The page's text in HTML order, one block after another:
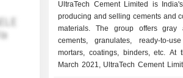
UltraTech Cement Limited is
producing and selling cements and
materials. The group offers gray
cements, granulates, ready-to-
mortars, coatings, binders, etc. At the end of
March 2021, UltraTech Cement